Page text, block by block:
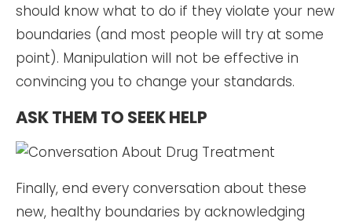
should know what to do if they violate your new
boundaries (and most people will try at some
point). Manipulation will not be effective in
convincing you to change your standards.
ASK THEM TO SEEK HELP
Finally, end every conversation about these
new, healthy boundaries by acknowledging